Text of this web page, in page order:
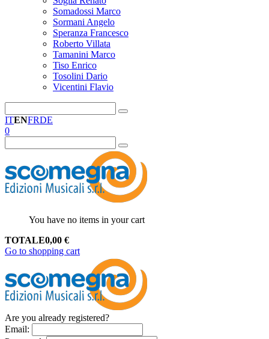
Somadossi Marco
Sormani Angelo
Speranza Francesco
Roberto Villata
Tamanini Marco
Tiso Enrico
Tosolini Dario
Vicentini Flavio
ITENFRDE
0
You have no items in your cart
TOTALE0,00 €
Go to shopping cart
Are you already registered?
Email: